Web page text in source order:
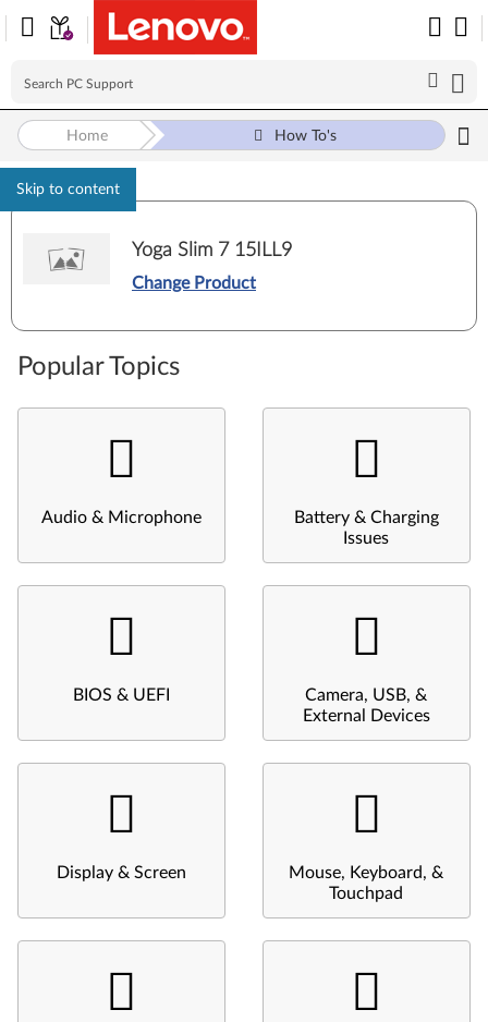
Skip to content
Home How To's
Yoga Slim 7 15ILL9
Change Product
Popular Topics
Audio & Microphone
Battery & Charging
Issues
BIOS & UEFI
Camera, USB, &
External Devices
Display & Screen
Mouse, Keyboard, &
Touchpad